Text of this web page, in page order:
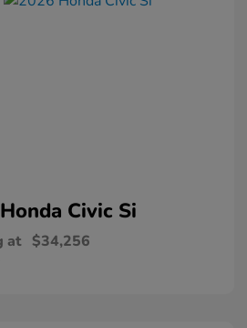
Civic Si
at $34,256